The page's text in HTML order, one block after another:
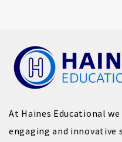
At Haines Educational
engaging and innovative